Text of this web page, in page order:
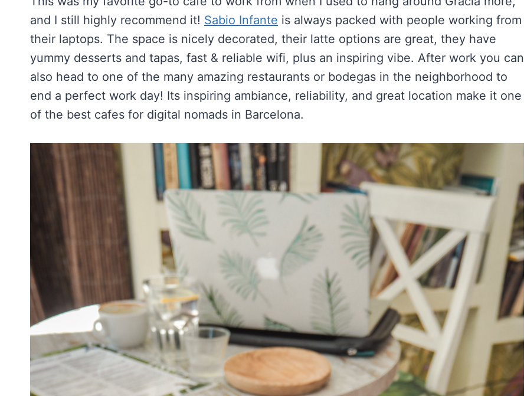
and I still highly recommend it! Sabio Infante is always packed with people working from
their laptops. The space is nicely decorated, their latte options are great, they have
yummy desserts and tapas, fast & reliable wifi, plus an inspiring vibe. After work you can
also head to one of the many amazing restaurants or bodegas in the neighborhood to
end a perfect work day! Its inspiring ambiance, reliability, and great location make it one
of the best cafes for digital nomads in Barcelona.